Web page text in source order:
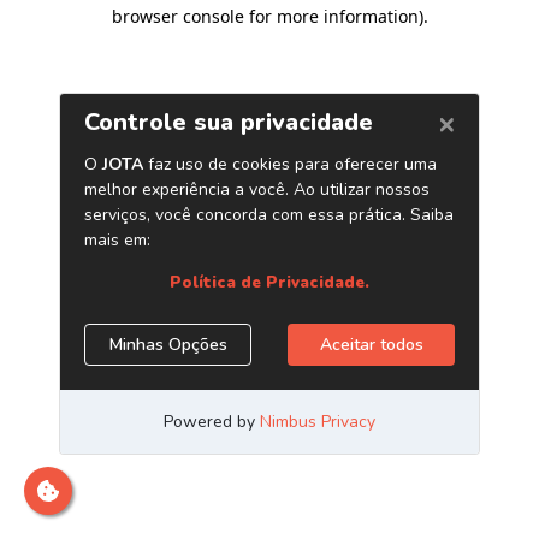
browser console for more information).